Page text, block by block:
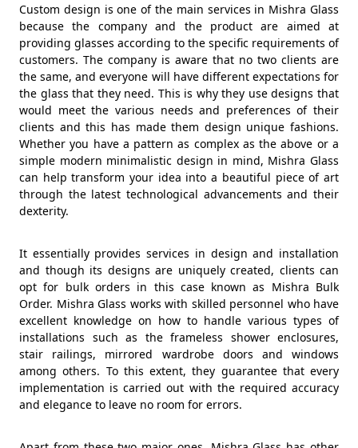
Custom design is one of the main services in Mishra Glass
because the company and the product are aimed at
providing glasses according to the specific requirements of
customers. The company is aware that no two clients are
the same, and everyone will have different expectations for
the glass that they need. This is why they use designs that
would meet the various needs and preferences of their
clients and this has made them design unique fashions.
Whether you have a pattern as complex as the above or a
simple modern minimalistic design in mind, Mishra Glass
can help transform your idea into a beautiful piece of art
through the latest technological advancements and their
dexterity.
It essentially provides services in design and installation
and though its designs are uniquely created, clients can
opt for bulk orders in this case known as Mishra Bulk
Order. Mishra Glass works with skilled personnel who have
excellent knowledge on how to handle various types of
installations such as the frameless shower enclosures,
stair railings, mirrored wardrobe doors and windows
among others. To this extent, they guarantee that every
implementation is carried out with the required accuracy
and elegance to leave no room for errors.